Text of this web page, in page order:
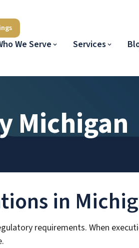
We Serve Services
Michigan
in
requirements. When